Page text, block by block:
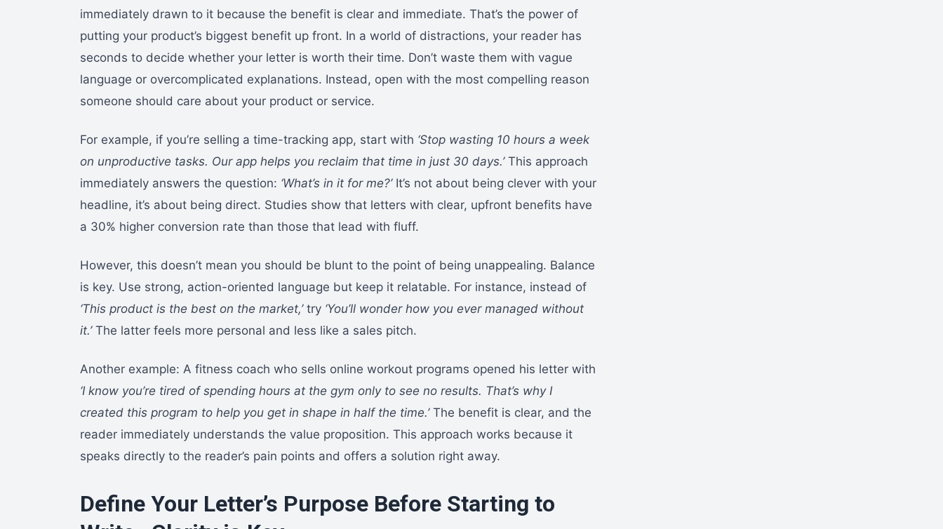
immediately drawn to it because the benefit is clear and immediate. That’s the power of
putting your product’s biggest benefit up front. In a world of distractions, your reader has
seconds to decide whether your letter is worth their time. Don’t waste them with vague
language or overcomplicated explanations. Instead, open with the most compelling reason
someone should care about your product or service.
For example, if you’re selling a time-tracking app, start with ‘Stop wasting 10 hours a week
on unproductive tasks. Our app helps you reclaim that time in just 30 days.’This approach
immediately answers the question: ‘What’s in it for me?’It’s not about being clever with your
headline, it’s about being direct. Studies show that letters with clear, upfront benefits have
a 30% higher conversion rate than those that lead with fluff.
However, this doesn’t mean you should be blunt to the point of being unappealing. Balance
is key. Use strong, action-oriented language but keep it relatable. For instance, instead of
‘This product is the best on the market,’try ‘You’ll wonder how you ever managed without
it.’The latter feels more personal and less like a sales pitch.
Another example: A fitness coach who sells online workout programs opened his letter with
‘I know you’re tired of spending hours at the gym only to see no results. That’s why I
created this program to help you get in shape in half the time.’The benefit is clear, and the
reader immediately understands the value proposition. This approach works because it
speaks directly to the reader’s pain points and offers a solution right away.
Define Your Letter’s Purpose Before Starting to